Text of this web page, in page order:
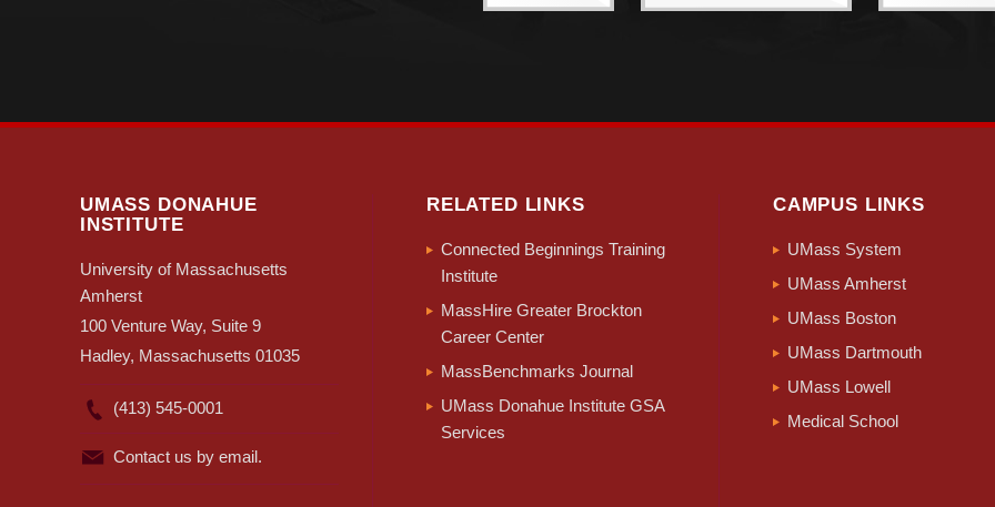
UMASS DONAHUE
INSTITUTE
University of Massachusetts
Amherst
100 Venture Way, Suite 9
Hadley, Massachusetts 01035
(413) 545-0001
Contact us by email.
RELATED LINKS
Connected Beginnings Training
Institute
MassHire Greater Brockton
Career Center
MassBenchmarks Journal
UMass Donahue Institute GSA
Services
CAMPUS LINKS
UMass System
UMass Amherst
UMass Boston
UMass Dartmouth
UMass Lowell
Medical School